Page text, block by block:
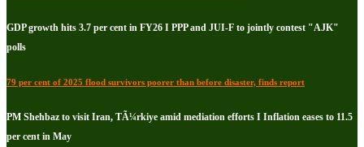
GDP growth hits 3.7 per cent in FY26 I PPP and JUI-F to jointly contest "AJK"
polls
79 per cent of 2025 flood survivors poorer than before disaster, finds report
PM Shehbaz to visit Iran, TÃ¼rkiye amid mediation efforts I Inflation eases to 11.5
per cent in May